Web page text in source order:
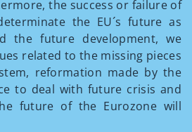
the success or failure of
the EU´s future as
the future development, we
related to the missing pieces
reformation made by the
to deal with future crisis and
future of the Eurozone will